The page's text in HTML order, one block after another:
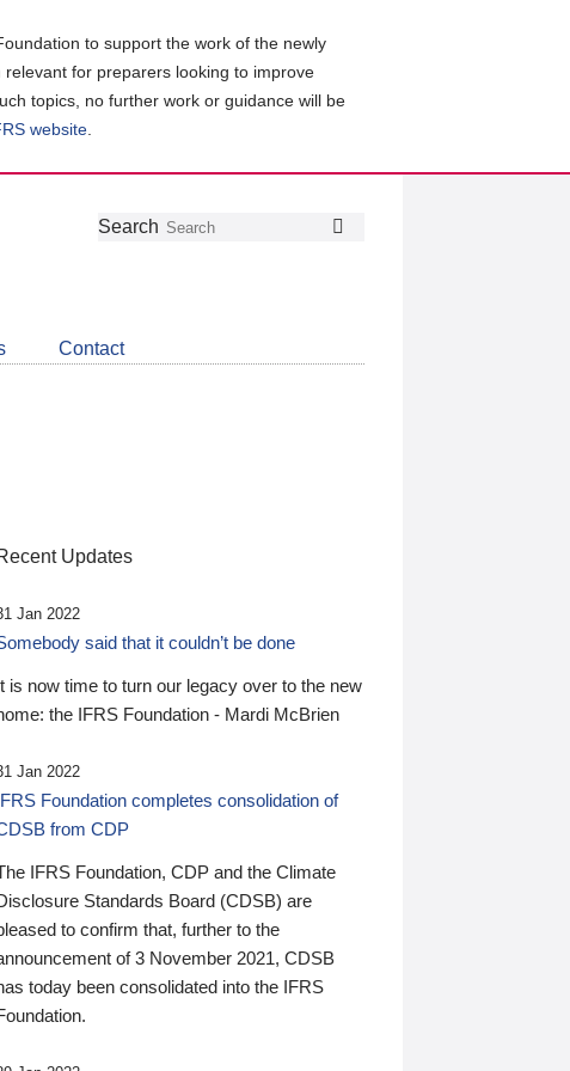
to support the work of the newly
for preparers looking to improve
topics, no further work or guidance will be
website
Follow
Join
LinkedIn
Get
about
CDSB
Search
Contact
Updates
Jan 2022
said that it couldn’t be done
is now time to turn our legacy over to the new
the IFRS Foundation - Mardi McBrien
Jan 2022
Foundation completes consolidation of
from CDP
IFRS Foundation, CDP and the Climate
Standards Board (CDSB) are
to confirm that, further to the
of 3 November 2021, CDSB
today been consolidated into the IFRS